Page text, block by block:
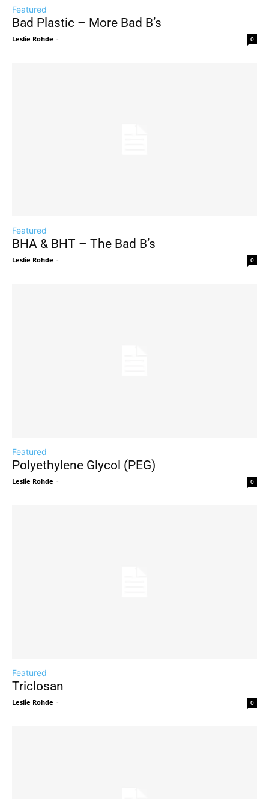
Featured
Bad Plastic – More Bad B’s
Leslie Rohde - 0
Featured
BHA & BHT – The Bad B’s
Leslie Rohde - 0
Featured
Polyethylene Glycol (PEG)
Leslie Rohde - 0
Featured
Triclosan
Leslie Rohde - 0